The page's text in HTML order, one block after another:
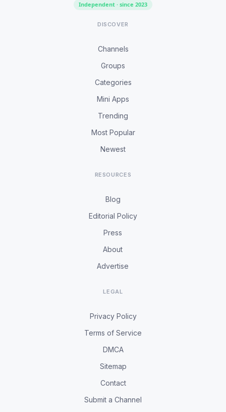
Independent · since 2023
DISCOVER
Channels
Groups
Categories
Mini Apps
Trending
Most Popular
Newest
RESOURCES
Blog
Editorial Policy
Press
About
Advertise
LEGAL
Privacy Policy
Terms of Service
DMCA
Sitemap
Contact
Submit a Channel